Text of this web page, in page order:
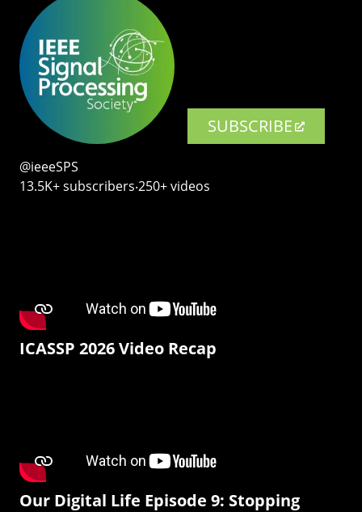
SUBSCRIBE
@ieeeSPS
13.5K+ subscribers‧250+ videos
ICASSP 2026 Video Recap
Our Digital Life Episode 9: Stopping